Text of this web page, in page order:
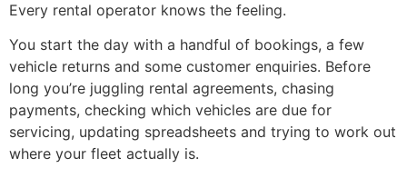
Every rental operator knows the feeling.
You start the day with a handful of bookings, a few
vehicle returns and some customer enquiries. Before
long you’re juggling rental agreements, chasing
payments, checking which vehicles are due for
servicing, updating spreadsheets and trying to work out
where your fleet actually is.